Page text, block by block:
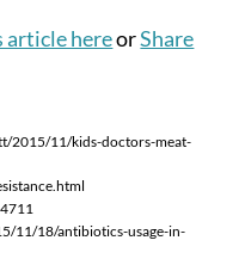
article hereorShare
2015/11/kids-doctors-meat-
11/18/antibiotics-usage-in-